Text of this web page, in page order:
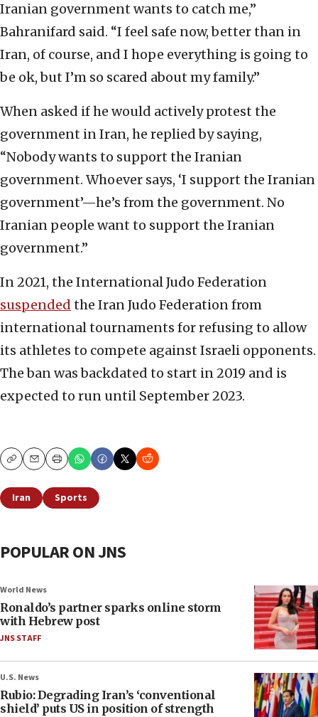
Iranian government wants to catch me,”
Bahranifard said. “I feel safe now, better than in
Iran, of course, and I hope everything is going to
be ok, but I’m so scared about my family.”
When asked if he would actively protest the
government in Iran, he replied by saying,
“Nobody wants to support the Iranian
government. Whoever says, ‘I support the Iranian
government’—he’s from the government. No
Iranian people want to support the Iranian
government.”
In 2021, the International Judo Federation
suspended the Iran Judo Federation from
international tournaments for refusing to allow
its athletes to compete against Israeli opponents.
The ban was backdated to start in 2019 and is
expected to run until September 2023.
CopyEmailPrint
Iran Sports
POPULAR ON JNS
World News
Ronaldo’s partner sparks online storm
with Hebrew post
JNS STAFF
U.S. News
Rubio: Degrading Iran’s ‘conventional
shield’ puts US in position of strength